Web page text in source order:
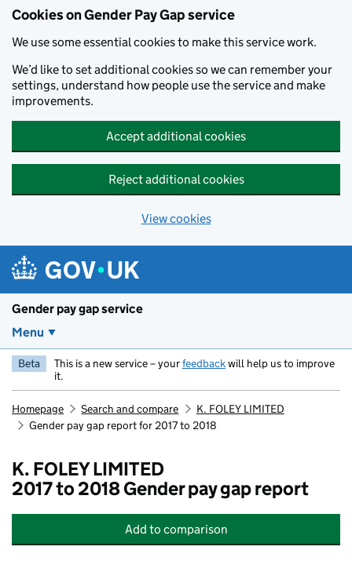
Cookies on Gender Pay Gap service
We use some essential cookies to make this service work.
We’d like to set additional cookies so we can remember your
settings, understand how people use the service and make
improvements.
Accept additional cookies
Reject additional cookies
View cookies
Gender pay gap service
Menu
Beta This is a new service – yourfeedbackwill help us to improve
it.
Homepage Search and compare
K. FOLEY LIMITED
Gender pay gap report for 2017 to 2018
K. FOLEY LIMITED
2017 to 2018 Gender pay gap report
Add K. FOLEY LIMITED
to comparison